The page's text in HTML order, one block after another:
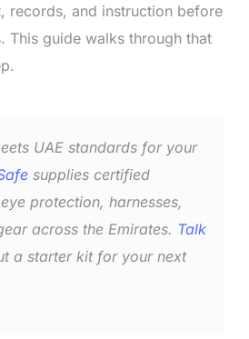
records, and instruction before
This guide walks through that
UAE standards for your
supplies certified
protection, harnesses,
across the Emirates. Talk
a starter kit for your next